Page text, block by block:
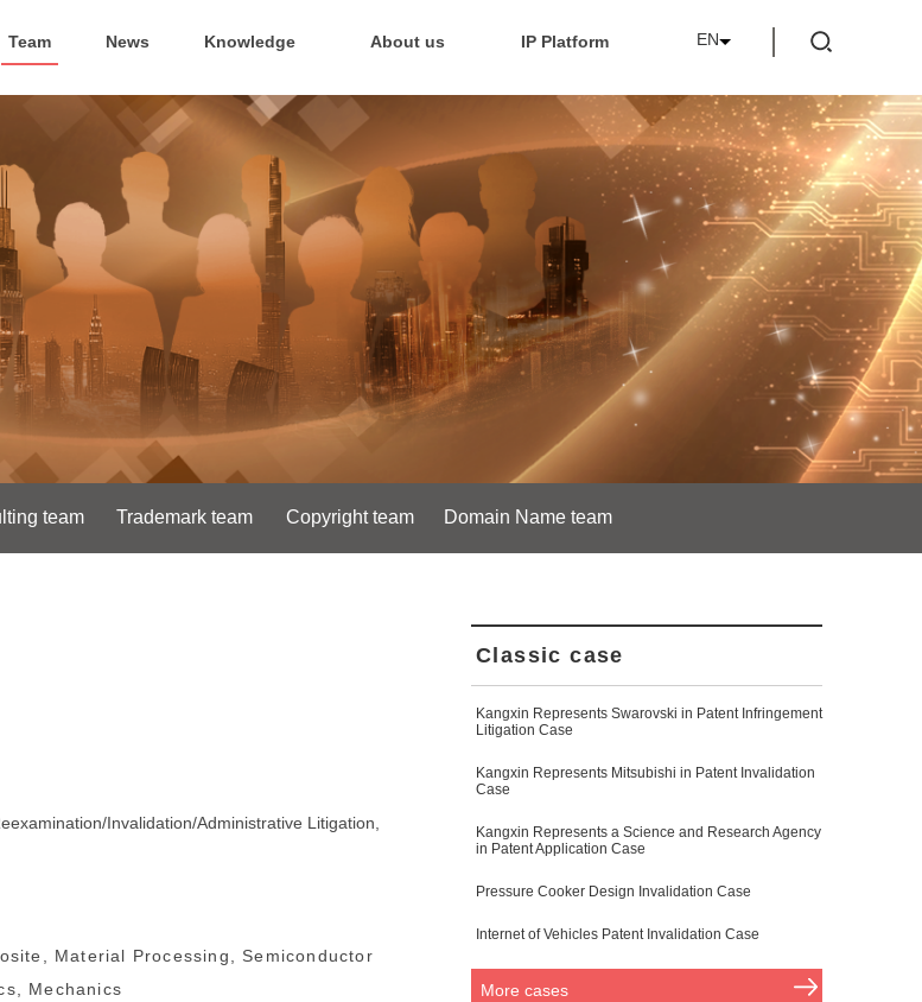
Team News Knowledge About us IP Platform EN
team Trademark team Copyright team Domain Name team
Invalidation/Administrative Litigation,
Material Processing, Semiconductor
Mechanics
Classic case
Kangxin Represents Swarovski in Patent Infringement
Litigation Case
Kangxin Represents Mitsubishi in Patent Invalidation
Case
Kangxin Represents a Science and Research Agency
in Patent Application Case
Pressure Cooker Design Invalidation Case
Internet of Vehicles Patent Invalidation Case
More cases